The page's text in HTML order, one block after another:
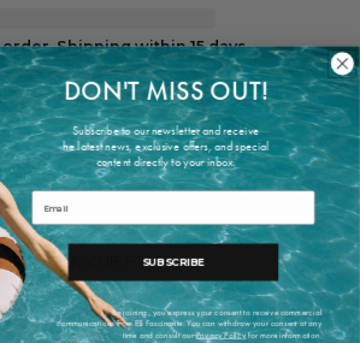
Shipping within 15 days.
for ES Fascinante
SILK CHIFFON
DON'T MISS OUT!
Subscribe to our newsletter and receive
he latest news, exclusive offers, and special
content directly to your inbox.
Email
SUBSCRIBE
By joining, you express your consent to receive commercial
communications from ES Fascinante. You can withdraw your consent at any
time and consult ourPrivacy Policy for more information.